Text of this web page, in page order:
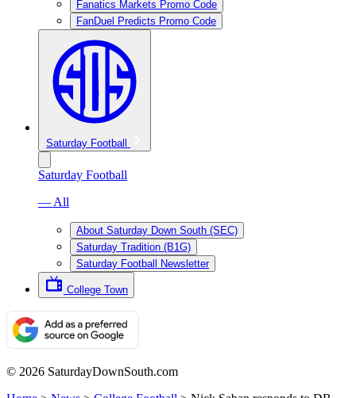
Fanatics Markets Promo Code
FanDuel Predicts Promo Code
Saturday Football
Saturday Football
— All
About Saturday Down South (SEC)
Saturday Tradition (B1G)
Saturday Football Newsletter
College Town
© 2026 SaturdayDownSouth.com